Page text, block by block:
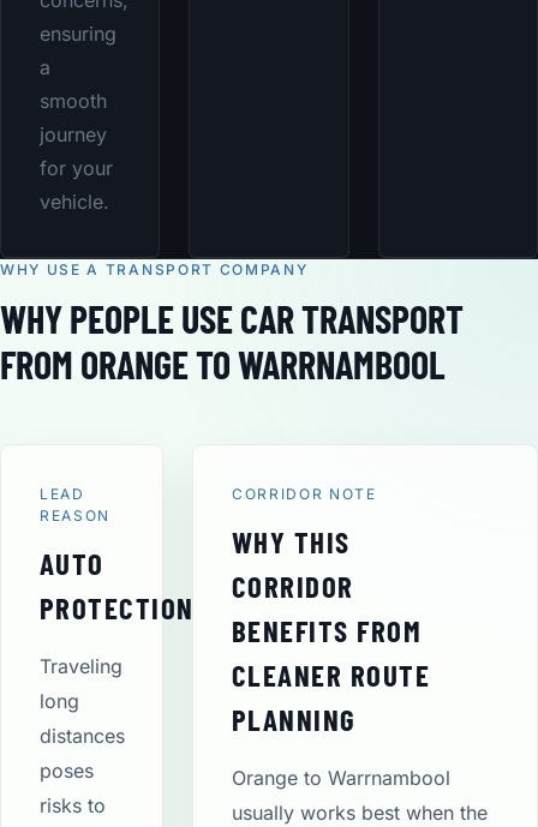
ensuring
a
smooth
journey
for your
vehicle.
WHY USE A TRANSPORT COMPANY
WHY PEOPLE USE CAR TRANSPORT
FROM ORANGE TO WARRNAMBOOL
LEAD
REASON
AUTO
PROTECTION
Traveling
long
distances
poses
risks to
CORRIDOR NOTE
WHY THIS
CORRIDOR
BENEFITS FROM
CLEANER ROUTE
PLANNING
Orange to Warrnambool
usually works best when the